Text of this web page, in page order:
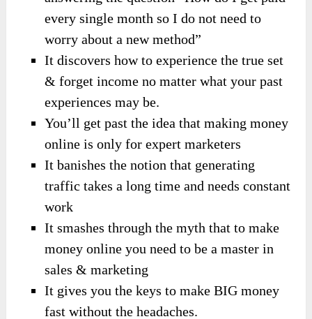
every single month so I do not need to
worry about a new method”
It discovers how to experience the true set
& forget income no matter what your past
experiences may be.
You’ll get past the idea that making money
online is only for expert marketers
It banishes the notion that generating
traffic takes a long time and needs constant
work
It smashes through the myth that to make
money online you need to be a master in
sales & marketing
It gives you the keys to make BIG money
fast without the headaches.